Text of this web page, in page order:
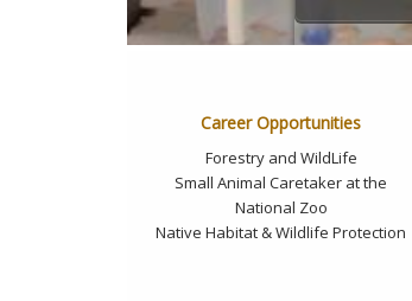
Career Opportunities
Forestry and WildLife
Small Animal Caretaker at the
National Zoo
Native Habitat & Wildlife Protection